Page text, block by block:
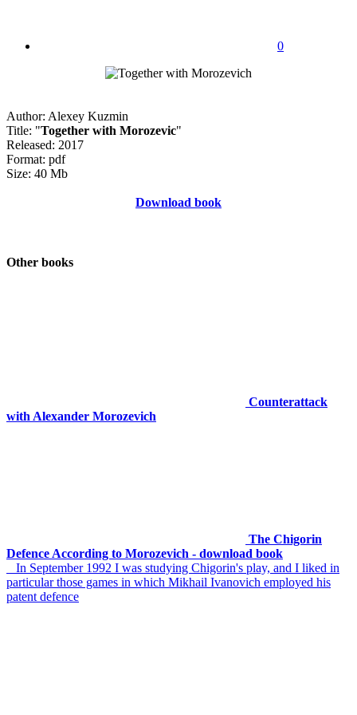
0
Author: Alexey Kuzmin
Title: "Together with Morozevic"
Released: 2017
Format: pdf
Size: 40 Mb
Download book
Other books
Counterattack
with Alexander Morozevich
The Chigorin
Defence According to Morozevich - download book
In September 1992 I was studying Chigorin's play, and I liked in
particular those games in which Mikhail Ivanovich employed his
patent defence